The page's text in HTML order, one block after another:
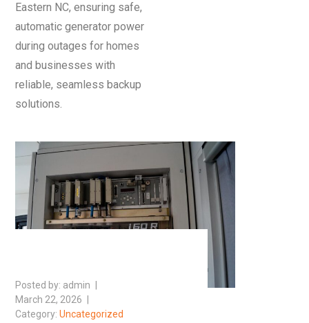
Eastern NC, ensuring safe,
automatic generator power
during outages for homes
and businesses with
reliable, seamless backup
solutions.
admin
March 22, 2026
Uncategorized